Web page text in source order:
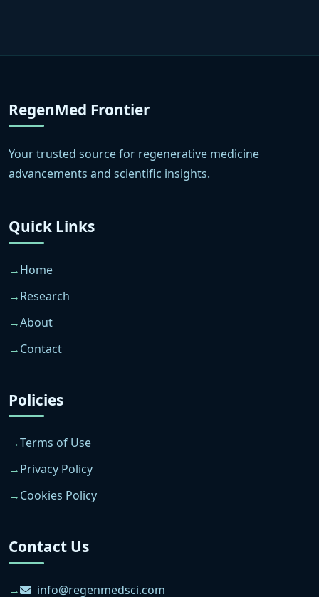
RegenMed Frontier
Your trusted source for regenerative medicine
advancements and scientific insights.
Quick Links
Home
Research
About
Contact
Policies
Terms of Use
Privacy Policy
Cookies Policy
Contact Us
info@regenmedsci.com